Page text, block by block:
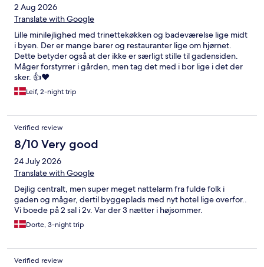
2 Aug 2026
Translate with Google
Lille minilejlighed med trinettekøkken og badeværelse lige midt
i byen. Der er mange barer og restauranter lige om hjørnet.
Dette betyder også at der ikke er særligt stille til gadensiden.
Måger forstyrrer i gården, men tag det med i bor lige i det der
sker. 👍❤️
Leif, 2-night trip
Verified review
8/10 Very good
24 July 2026
Translate with Google
Dejlig centralt, men super meget nattelarm fra fulde folk i
gaden og måger, dertil byggeplads med nyt hotel lige overfor..
Vi boede på 2 sal i 2v. Var der 3 nætter i højsommer.
Dorte, 3-night trip
Verified review